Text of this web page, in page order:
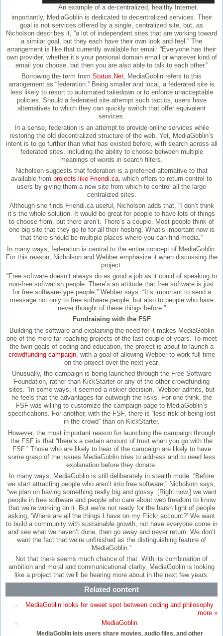
An example of a de-centralized, healthy Internet.
importantly, MediaGoblin is dedicated to decentralized services. Their
goal is not services offered by a single, centralized site, but, as
Nicholson describes it, “a lot of independent sites that are working toward
a similar goal, but they each have their own look and feel.” The
arrangement is like that currently available for email: “Everyone has their
own provider, whether it’s your personal domain email or whatever kind of
email you choose, but then you are also able to talk to each other.”
Borrowing the term from Status.Net, MediaGoblin refers to this
arrangement as “federation.” Being smaller and local, a federated site is
less likely to resort to automated takedown or to enforce unacceptable
policies. Should a federated site attempt such tactics, users have
alternatives to which they can quickly switch that offer equivalent
services.
In a sense, federation is an attempt to provide online services while
restoring the old decentralized structure of the web. Yet, MediaGoblin’s
intent is to go further than what has existed before, with search across all
federated sites, including the ability to choose between multiple
meanings of words in search filters.
Nicholson suggests that federation is a preferred alternative to that
available from projects like Friendi.ca , which offers to return control to
users by giving them a new site from which to control all the large
centralized sites.
Although she finds Friendi.ca useful, Nicholson adds that, “I don’t think
it’s the whole solution. It would be great for people to have lots of things
to choose from, but there aren’t. There’s a couple. Most people think of
one big site that they go to for all their hosting. What’s important now is
that there should be multiple places where you can find media.”
In many ways, federation is central to the entire concept of MediaGoblin.
For this reason, Nicholson and Webber emphasize it when discussing the
project.
“Free software doesn’t always do as good a job as it could of speaking to
non-free softwarish people. There’s an attitude that free software is just
for free software-type people,” Webber says. “It’s important to send a
message not only to free software people, but also to people who have
never thought of these things before.”
Fundraising with the FSF
Building the software and explaining the need for it makes MediaGoblin
one of the more far-reaching projects of the last couple of years. To meet
the twin goals of coding and education, the project is about to launch a
crowdfunding campaign, with a goal of allowing Webber to work full-time
on the project over the next year.
Unusually, the campaign is being launched through the Free Software
Foundation, rather than KickStarter or any of the other crowdfunding
sites. “In some ways, it seemed a riskier decision,” Webber admits, but
he feels that the advantages far outweigh the risks. For one think, the
FSF was willing to customize the campaign page to MediaGoblin’s
specifications. For another, with the FSF, there is “less risk of being lost
in the crowd” than on KickStarter.
However, the most important reason for launching the campaign through
the FSF is that “there’s a certain amount of trust when you go with the
FSF.” Those who are likely to hear of the campaign are likely to have
some grasp of the issues MediaGoblin tries to address and to need less
explanation before they donate.
In many ways, MediaGoblin is still deliberately in stealth mode. “Before
we start attracting people who aren’t into free software,” Nicholson says,
“we plan on having something really big and glossy. [Right now,] we want
people in free software and people who care about web freedom to know
that we’re working on it. But we’re not ready for the harsh light of people
asking, ‘Where are all the things I have on my Flickr account?’ We want
to build a community with sustainable growth, not have everyone come in
and see what we haven’t done, then go away and never return. We don’t
want the fact that we’re unfinished as the distinguishing feature of
MediaGoblin.”
Not that there seems much chance of that. With its combination of
ambition and moral and communicational clarity, MediaGoblin is looking
like a project that we’ll be hearing more about in the next few years.
Related content
MediaGoblin looks for sweet spot between coding and philosophy
more »
MediaGoblin
MediaGoblin lets users share movies, audio files, and other